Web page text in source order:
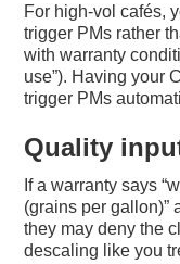
For high-vol cafés,
trigger PMs rather
with warranty
use”). Having your
trigger PMs
Quality
If a warranty says
(grains per gallon)”
they may deny the
descaling like you